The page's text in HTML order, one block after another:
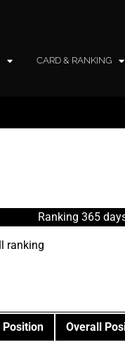
CARD & RANKING
Ranking 365
ranking
Position Overall